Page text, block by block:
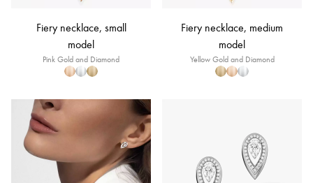
Fiery necklace, small
model
Pink Gold and Diamond
Fiery necklace, medium
model
Yellow Gold and Diamond